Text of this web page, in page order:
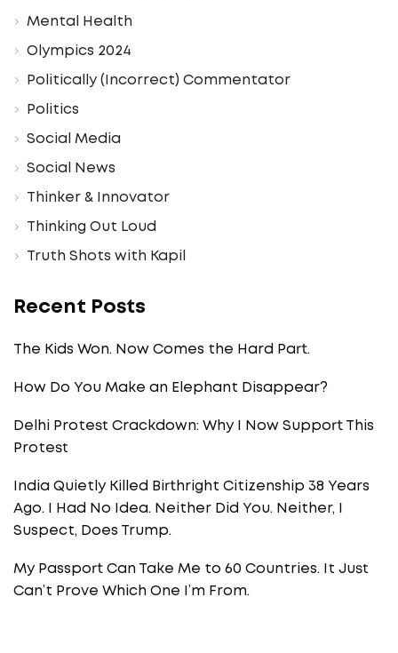
Mental Health
Olympics 2024
Politically (Incorrect) Commentator
Politics
Social Media
Social News
Thinker & Innovator
Thinking Out Loud
Truth Shots with Kapil
Recent Posts
The Kids Won. Now Comes the Hard Part.
How Do You Make an Elephant Disappear?
Delhi Protest Crackdown: Why I Now Support This
Protest
India Quietly Killed Birthright Citizenship 38 Years
Ago. I Had No Idea. Neither Did You. Neither, I
Suspect, Does Trump.
My Passport Can Take Me to 60 Countries. It Just
Can’t Prove Which One I’m From.